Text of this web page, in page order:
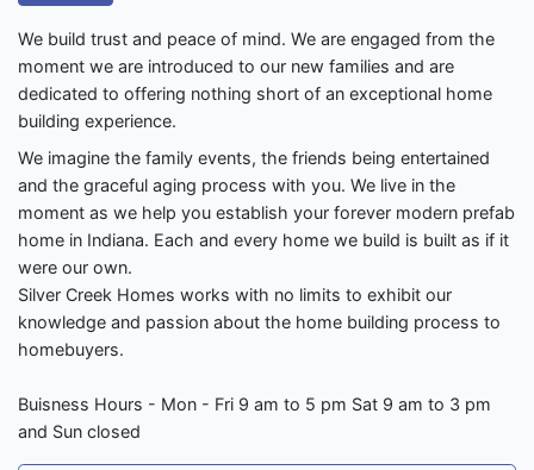
We build trust and peace of mind. We are engaged from the
moment we are introduced to our new families and are
dedicated to offering nothing short of an exceptional home
building experience.
We imagine the family events, the friends being entertained
and the graceful aging process with you. We live in the
moment as we help you establish your forever modern prefab
home in Indiana. Each and every home we build is built as if it
were our own.
​Silver Creek Homes works with no limits to exhibit our
knowledge and passion about the home building process to
homebuyers.
Buisness Hours - Mon - Fri 9 am to 5 pm Sat 9 am to 3 pm
and Sun closed